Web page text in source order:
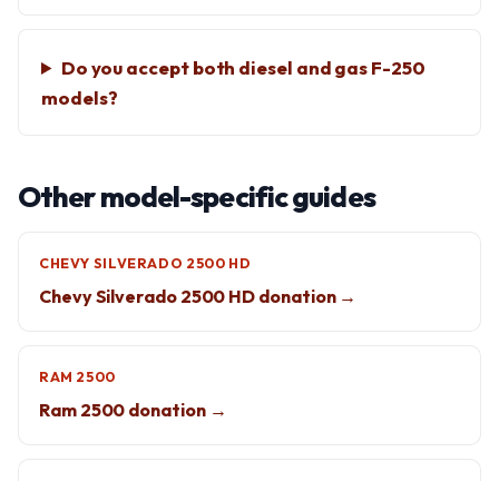
Do you accept both diesel and gas F-250
models?
Other model-specific guides
CHEVY SILVERADO 2500 HD
Chevy Silverado 2500 HD donation →
RAM 2500
Ram 2500 donation →